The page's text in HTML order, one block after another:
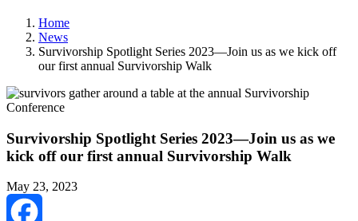
Home
News
Survivorship Spotlight Series 2023—Join us as we kick off
our first annual Survivorship Walk
Survivorship Spotlight Series 2023—Join us as we
kick off our first annual Survivorship Walk
May 23, 2023